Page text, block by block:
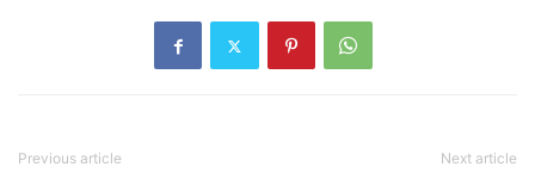
Previous article Next article